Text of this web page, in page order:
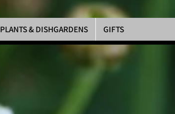
PLANTS & DISHGARDENS GIFTS